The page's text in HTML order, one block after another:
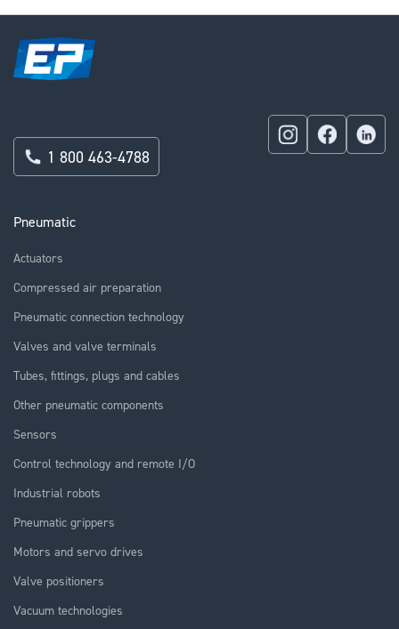
Pneumatic
Actuators
Compressed air preparation
Pneumatic connection technology
Valves and valve terminals
Tubes, fittings, plugs and cables
Other pneumatic components
Sensors
Control technology and remote I/O
Industrial robots
Pneumatic grippers
Motors and servo drives
Valve positioners
Vacuum technologies
1 800 463-4788